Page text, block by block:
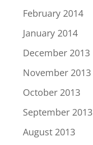
February 2014
January 2014
December 2013
November 2013
October 2013
September 2013
August 2013